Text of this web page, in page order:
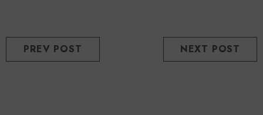
PREV POST NEXT POST